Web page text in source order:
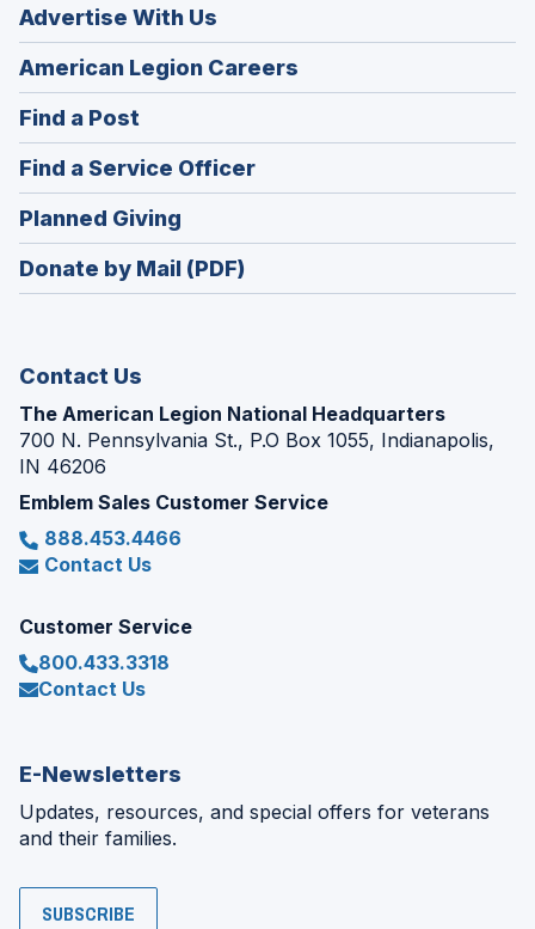
Advertise With Us
American Legion Careers
in
window)
Find a Post
in
a
new
window)
Find a Service Officer(Opens
in
window)
Planned Giving
in
a
Donate by Mail (PDF)
Contact Us
The American Legion National Headquarters
700 N. Pennsylvania St., P.O Box 1055, Indianapolis,
IN 46206
Emblem Sales Customer Service
888.453.4466
Contact Us
Customer Service
800.433.3318
Contact Us
E-Newsletters
Updates, resources, and special offers for veterans
and their families.
SUBSCRIBE